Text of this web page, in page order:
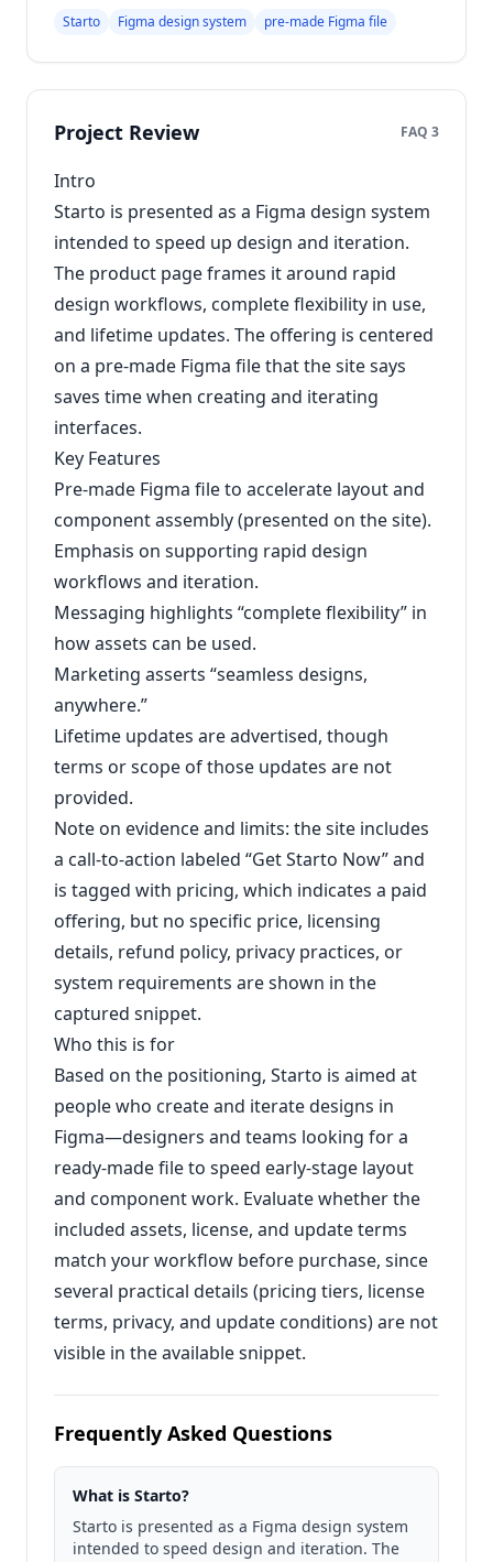
Starto Figma design system pre-made Figma file
Project Review FAQ 3
Intro
Starto is presented as a Figma design system
intended to speed up design and iteration.
The product page frames it around rapid
design workflows, complete flexibility in use,
and lifetime updates. The offering is centered
on a pre-made Figma file that the site says
saves time when creating and iterating
interfaces.
Key Features
Pre-made Figma file to accelerate layout and
component assembly (presented on the site).
Emphasis on supporting rapid design
workflows and iteration.
Messaging highlights “complete flexibility” in
how assets can be used.
Marketing asserts “seamless designs,
anywhere.”
Lifetime updates are advertised, though
terms or scope of those updates are not
provided.
Note on evidence and limits: the site includes
a call-to-action labeled “Get Starto Now” and
is tagged with pricing, which indicates a paid
offering, but no specific price, licensing
details, refund policy, privacy practices, or
system requirements are shown in the
captured snippet.
Who this is for
Based on the positioning, Starto is aimed at
people who create and iterate designs in
Figma—designers and teams looking for a
ready-made file to speed early-stage layout
and component work. Evaluate whether the
included assets, license, and update terms
match your workflow before purchase, since
several practical details (pricing tiers, license
terms, privacy, and update conditions) are not
visible in the available snippet.
Frequently Asked Questions
What is Starto?
Starto is presented as a Figma design system
intended to speed design and iteration. The